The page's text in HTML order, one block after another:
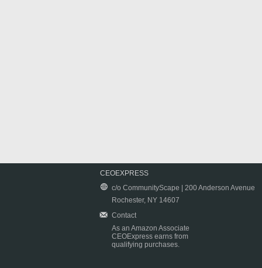
CEOEXPRESS
c/o CommunityScape | 200 Anderson Avenue
Rochester, NY 14607
Contact
As an Amazon Associate
CEOExpress earns from
qualifying purchases.